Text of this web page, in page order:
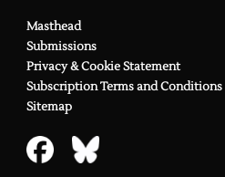
Masthead
Submissions
Privacy & Cookie Statement
Subscription Terms and Conditions
Sitemap